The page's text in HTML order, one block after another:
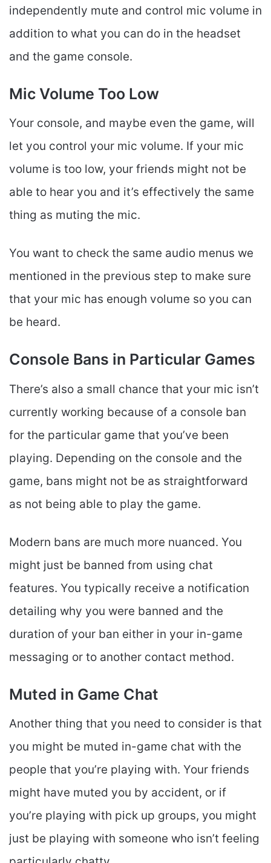
independently mute and control mic volume in
addition to what you can do in the headset
and the game console.
Mic Volume Too Low
Your console, and maybe even the game, will
let you control your mic volume. If your mic
volume is too low, your friends might not be
able to hear you and it’s effectively the same
thing as muting the mic.
You want to check the same audio menus we
mentioned in the previous step to make sure
that your mic has enough volume so you can
be heard.
Console Bans in Particular Games
There’s also a small chance that your mic isn’t
currently working because of a console ban
for the particular game that you’ve been
playing. Depending on the console and the
game, bans might not be as straightforward
as not being able to play the game.
Modern bans are much more nuanced. You
might just be banned from using chat
features. You typically receive a notification
detailing why you were banned and the
duration of your ban either in your in-game
messaging or to another contact method.
Muted in Game Chat
Another thing that you need to consider is that
you might be muted in-game chat with the
people that you’re playing with. Your friends
might have muted you by accident, or if
you’re playing with pick up groups, you might
just be playing with someone who isn’t feeling